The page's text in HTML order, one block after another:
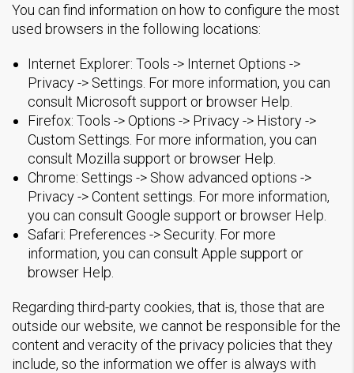
You can find information on how to configure the most
used browsers in the following locations:
Internet Explorer: Tools -> Internet Options ->
Privacy -> Settings. For more information, you can
consult Microsoft support or browser Help.
Firefox: Tools -> Options -> Privacy -> History ->
Custom Settings. For more information, you can
consult Mozilla support or browser Help.
Chrome: Settings -> Show advanced options ->
Privacy -> Content settings. For more information,
you can consult Google support or browser Help.
Safari: Preferences -> Security. For more
information, you can consult Apple support or
browser Help.
Regarding third-party cookies, that is, those that are
outside our website, we cannot be responsible for the
content and veracity of the privacy policies that they
include, so the information we offer is always with